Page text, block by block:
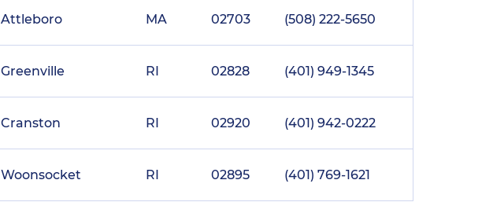
Attleboro MA 02703 (508) 222-5650
Greenville RI 02828 (401) 949-1345
Cranston RI 02920 (401) 942-0222
Woonsocket RI 02895 (401) 769-1621